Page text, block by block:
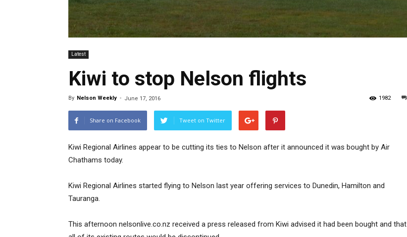
Latest
Kiwi to stop Nelson flights
By Nelson Weekly - June 17, 2016 1982
Share on Facebook Tweet on Twitter
Kiwi Regional Airlines appear to be cutting its ties to Nelson after it announced it was bought by Air
Chathams today.
Kiwi Regional Airlines started flying to Nelson last year offering services to Dunedin, Hamilton and
Tauranga.
This afternoon nelsonlive.co.nz received a press released from Kiwi advised it had been bought and that